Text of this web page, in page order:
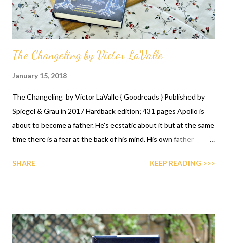
The Changeling by Victor LaValle
January 15, 2018
The Changeling by Victor LaValle { Goodreads } Published by
Spiegel & Grau in 2017 Hardback edition; 431 pages Apollo is
about to become a father. He's ecstatic about it but at the same
time there is a fear at the back of his mind. His own father
not being a good father because he didn't have a fatherly figure
after seemingly committing a terrible violent act, she
disappears. Now Apollo's odyssey begins. He must find her and
SHARE KEEP READING >>>